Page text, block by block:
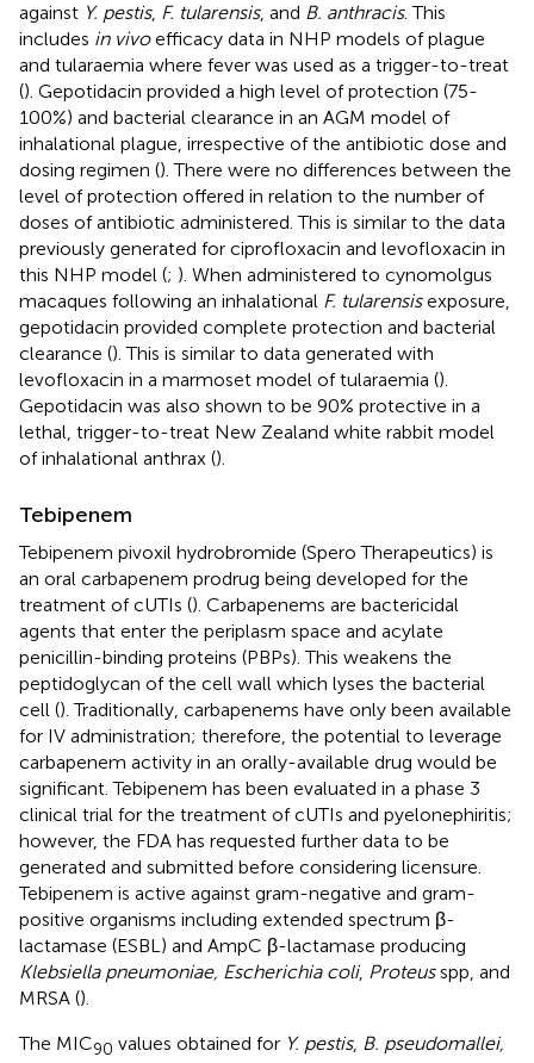
against Y. pestis, F. tularensis, and B. anthracis. This
includes in vivoefficacy data in NHP models of plague
and tularaemia where fever was used as a trigger-to-treat
(). Gepotidacin provided a high level of protection (75-
100%) and bacterial clearance in an AGM model of
inhalational plague, irrespective of the antibiotic dose and
dosing regimen (). There were no differences between the
level of protection offered in relation to the number of
doses of antibiotic administered. This is similar to the data
previously generated for ciprofloxacin and levofloxacin in
this NHP model (; ). When administered to cynomolgus
macaques following an inhalational F. tularensisexposure,
gepotidacin provided complete protection and bacterial
clearance (). This is similar to data generated with
levofloxacin in a marmoset model of tularaemia ().
Gepotidacin was also shown to be 90% protective in a
lethal, trigger-to-treat New Zealand white rabbit model
of inhalational anthrax ().
Tebipenem
Tebipenem pivoxil hydrobromide (Spero Therapeutics) is
an oral carbapenem prodrug being developed for the
treatment of cUTIs (). Carbapenems are bactericidal
agents that enter the periplasm space and acylate
penicillin-binding proteins (PBPs). This weakens the
peptidoglycan of the cell wall which lyses the bacterial
cell (). Traditionally, carbapenems have only been available
for IV administration; therefore, the potential to leverage
carbapenem activity in an orally-available drug would be
significant. Tebipenem has been evaluated in a phase 3
clinical trial for the treatment of cUTIs and pyelonephiritis;
however, the FDA has requested further data to be
generated and submitted before considering licensure.
Tebipenem is active against gram-negative and gram-
positive organisms including extended spectrum β-
lactamase (ESBL) and AmpC β-lactamase producing
Klebsiella pneumoniae, Escherichia coli, Proteusspp, and
MRSA ().
The MIC90 values obtained for Y. pestis, B. pseudomallei,